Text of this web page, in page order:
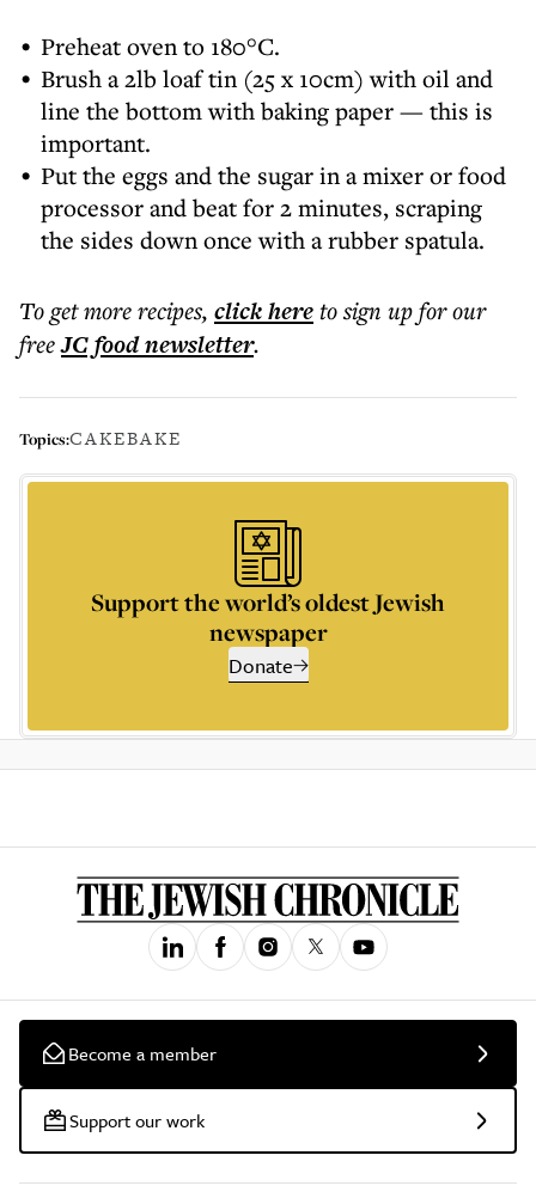
Preheat oven to 180°C.
Brush a 2lb loaf tin (25 x 10cm) with oil and
line the bottom with baking paper — this is
important.
Put the eggs and the sugar in a mixer or food
processor and beat for 2 minutes, scraping
the sides down once with a rubber spatula.
To get morerecipes, click hereto sign up for our
freeJC foodnewsletter.
Topics:CAKEBAKE
Support the world’s oldest Jewish
newspaper
Donate
Become a member
Support our work